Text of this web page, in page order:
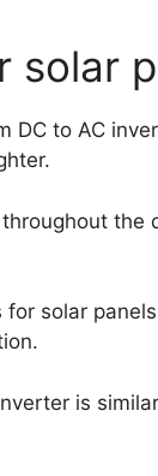
solar
DC to AC
the
solar
is